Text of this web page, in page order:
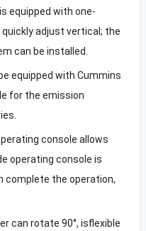
equipped with one-
adjust vertical; the
can be installed.
equipped with Cummins
for the emission
console allows
operating console is
complete the operation,
can rotate 90°, isflexible